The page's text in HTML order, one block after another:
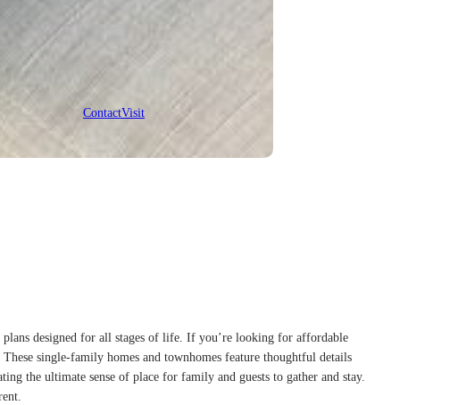
ContactVisit
designed for all stages of life. If you’re looking for affordable
single-family homes and townhomes feature thoughtful details
the ultimate sense of place for family and guests to gather and stay.